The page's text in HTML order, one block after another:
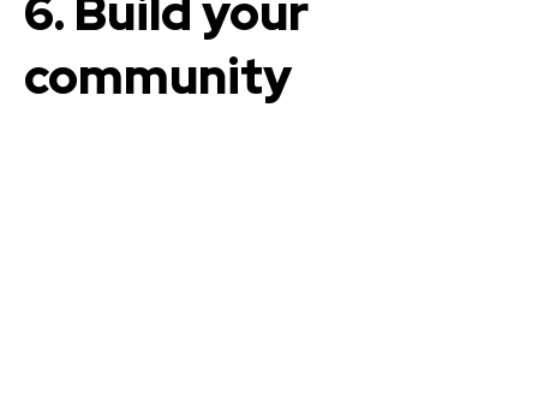
6. Build your
community